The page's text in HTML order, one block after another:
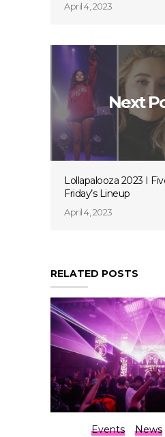
April 4, 2023
Next
Lollapalooza 2023 I
Friday’s Lineup
April 4, 2023
RELATED POSTS
Events News